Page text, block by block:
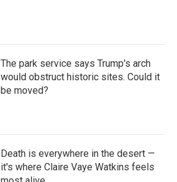
The park service says Trump's arch
would obstruct historic sites. Could it
be moved?
Death is everywhere in the desert —
it's where Claire Vaye Watkins feels